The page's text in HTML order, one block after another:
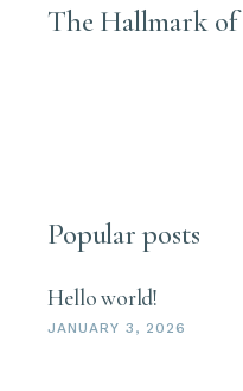
The Hallmark of
Popular posts
Hello world!
JANUARY 3, 2026